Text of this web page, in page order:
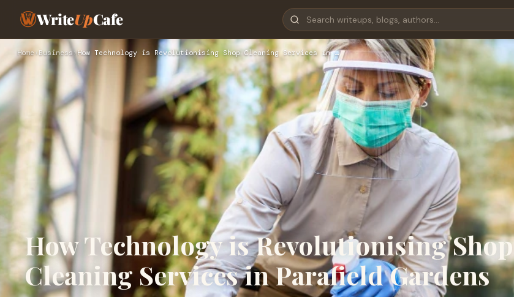
WriteUpCafe
Home › Business›How Technology is Revolutionising Shop Cleaning Services in …
How Technology is Revolutionising Shop
Cleaning Services in Parafield Gardens